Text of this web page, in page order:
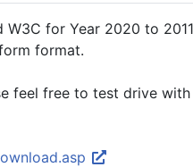
for Year 2020 to
format.
feel free to test drive